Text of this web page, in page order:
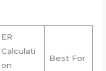
ER
Calculati
on
Best For